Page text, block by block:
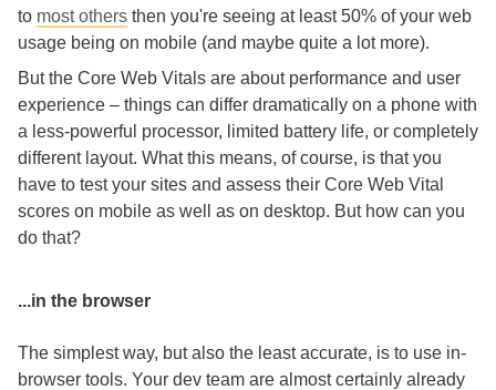
to most others then you're seeing at least 50% of your web
usage being on mobile (and maybe quite a lot more).
But the Core Web Vitals are about performance and user
experience – things can differ dramatically on a phone with
a less-powerful processor, limited battery life, or completely
different layout. What this means, of course, is that you
have to test your sites and assess their Core Web Vital
scores on mobile as well as on desktop. But how can you
do that?
...in the browser
The simplest way, but also the least accurate, is to use in-
browser tools. Your dev team are almost certainly already